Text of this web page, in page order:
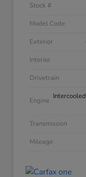
Stock #
Model Code
Exterior
Interior
Drivetrain
Engine
Transmission
Mileage